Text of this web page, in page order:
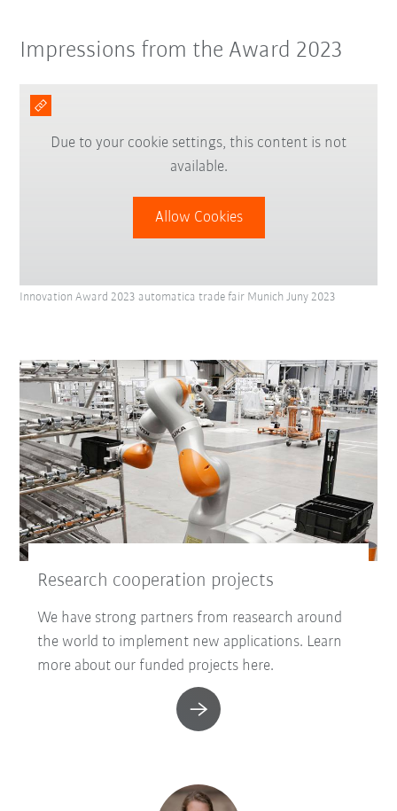
Impressions from the Award 2023
Due to your cookie settings, this content is not
available.
Allow Cookies
Innovation Award 2023 automatica trade fair Munich Juny 2023
Research cooperation projects
We have strong partners from reasearch around
the world to implement new applications. Learn
more about our funded projects here.